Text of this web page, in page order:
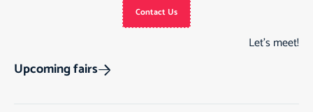
Contact Us
Let’s meet!
Upcoming fairs